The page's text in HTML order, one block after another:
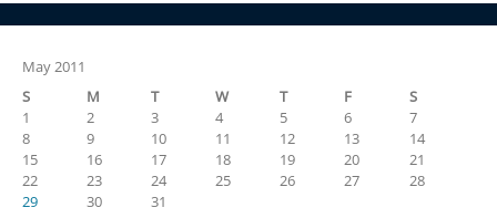
May 2011
S
M T W T F
S
1
2 3 4 5 6
7
8
9 10 11 12 13
14
15
16 17 18 19 20
21
22
23 24 25 26 27
28
29
30 31